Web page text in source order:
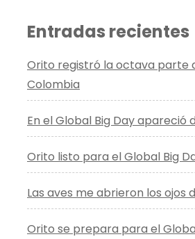
Entradas recientes
Orito registró la octava parte
Colombia
En el Global Big Day apareció
Orito listo para el Global Big
Las aves me abrieron los ojos
Orito se prepara para el